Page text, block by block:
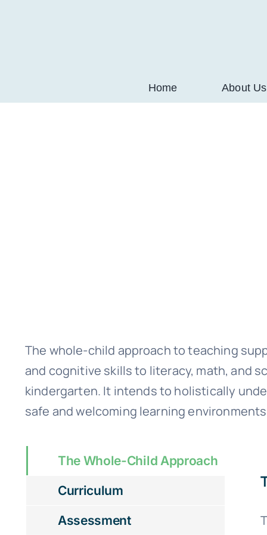
Home About Us
The whole-child approach to teaching
and cognitive skills to literacy, math, and
kindergarten. It intends to holistically
safe and welcoming learning
The Whole-Child Approach
Curriculum
Assessment